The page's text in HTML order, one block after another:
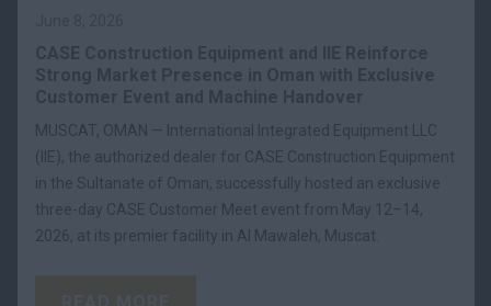
MUSCAT, OMAN — International Integrated Equipment LLC
(IIE), the authorized dealer for CASE Construction Equipment
in the Sultanate of Oman, successfully hosted an exclusive
three-day CASE Customer Meet event from May 12–14,
2026, at its premier facility in Al Mawaleh, Muscat.